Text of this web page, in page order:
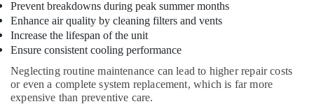
Affordable
AC
Maintenance
Services
in
Dubai
Split
Prevent breakdowns during peak summer months
Enhance air quality by cleaning filters and vents
Increase the lifespan of the unit
Ensure consistent cooling performance
Neglecting routine maintenance can lead to higher repair costs
or even a complete system replacement, which is far more
expensive than preventive care.